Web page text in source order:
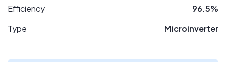
Efficiency
96.5%
Type
Microinverter